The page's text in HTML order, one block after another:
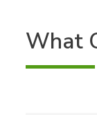
What